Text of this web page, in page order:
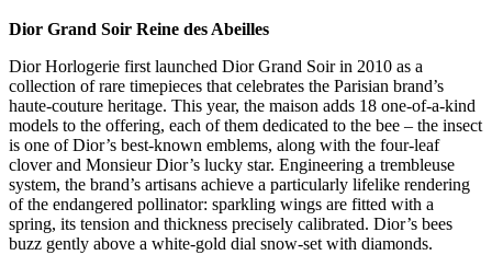
Dior Grand Soir Reine des Abeilles
Dior Horlogerie first launched Dior Grand Soir in 2010 as a
collection of rare timepieces that celebrates the Parisian brand’s
haute-couture heritage. This year, the maison adds 18 one-of-a-kind
models to the offering, each of them dedicated to the bee – the insect
is one of Dior’s best-known emblems, along with the four-leaf
clover and Monsieur Dior’s lucky star. Engineering a trembleuse
system, the brand’s artisans achieve a particularly lifelike rendering
of the endangered pollinator: sparkling wings are fitted with a
spring, its tension and thickness precisely calibrated. Dior’s bees
buzz gently above a white-gold dial snow-set with diamonds.